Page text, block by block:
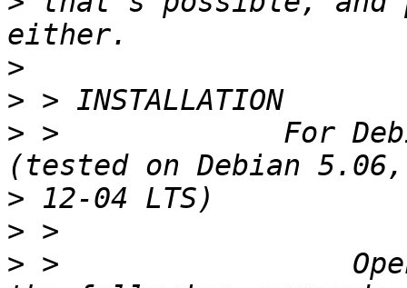
>
>
> >             For
>
>
> >                 Open